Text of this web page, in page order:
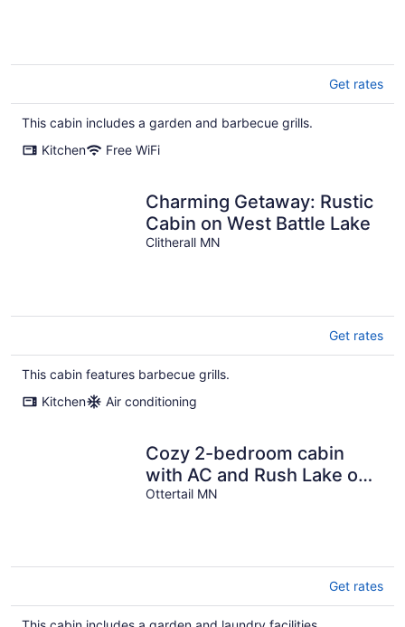
Get rates
This cabin includes a garden and barbecue grills.
Kitchen
Free WiFi
Charming Getaway: Rustic
Cabin on West Battle Lake
Clitherall MN
Get rates
This cabin features barbecue grills.
Kitchen
Air conditioning
Cozy 2-bedroom cabin
with AC and Rush Lake out
your front door!
Ottertail MN
Get rates